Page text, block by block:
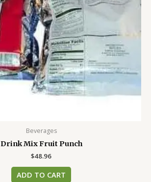
Beverages
Drink Mix Fruit Punch
$48.96
ADD TO CART